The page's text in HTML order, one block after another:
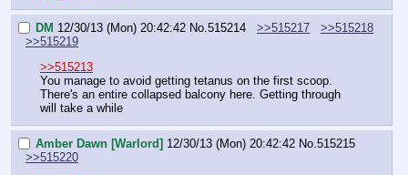
DM 12/30/13 (Mon) 20:42:42 No.515214 >>515217
>>515218
>>515219
>>515213
You manage to avoid getting tetanus on the first scoop.
There's an entire collapsed balcony here. Getting through
will take a while
Amber Dawn [Warlord] 12/30/13 (Mon) 20:42:42 No. 515215
>>515220